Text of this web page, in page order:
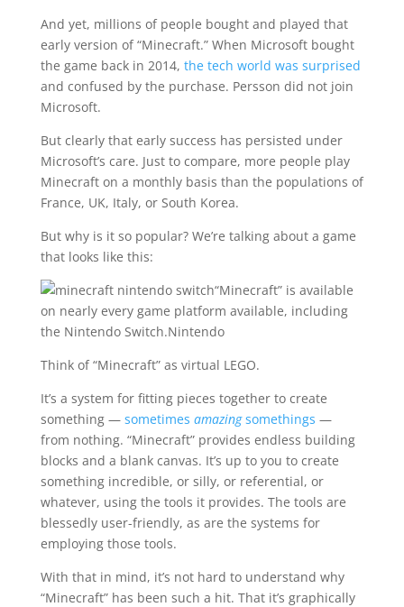
And yet, millions of people bought and played that
early version of “Minecraft.” When Microsoft bought
the game back in 2014, the tech world was surprised
and confused by the purchase. Persson did not join
Microsoft.
But clearly that early success has persisted under
Microsoft’s care. Just to compare, more people play
Minecraft on a monthly basis than the populations of
France, UK, Italy, or South Korea.
But why is it so popular? We’re talking about a game
that looks like this:
“Minecraft” is available
on nearly every game platform available, including
the Nintendo Switch.Nintendo
Think of “Minecraft” as virtual LEGO.
It’s a system for fitting pieces together to create
something — sometimes amazingsomethings —
from nothing. “Minecraft” provides endless building
blocks and a blank canvas. It’s up to you to create
something incredible, or silly, or referential, or
whatever, using the tools it provides. The tools are
blessedly user-friendly, as are the systems for
employing those tools.
With that in mind, it’s not hard to understand why
“Minecraft” has been such a hit. That it’s graphically